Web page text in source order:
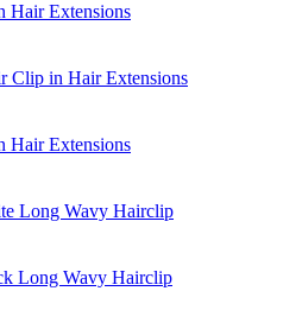
Hair Extensions
Clip in Hair Extensions
Hair Extensions
Long Wavy Hairclip
Long Wavy Hairclip